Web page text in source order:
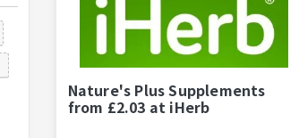
Nature's Plus Supplements
from £2.03 at iHerb